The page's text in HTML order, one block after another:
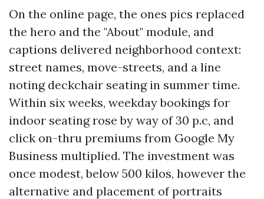
On the online page, the ones pics replaced
the hero and the "About" module, and
captions delivered neighborhood context:
street names, move-streets, and a line
noting deckchair seating in summer time.
Within six weeks, weekday bookings for
indoor seating rose by way of 30 p.c, and
click on-thru premiums from Google My
Business multiplied. The investment was
once modest, below 500 kilos, however the
alternative and placement of portraits